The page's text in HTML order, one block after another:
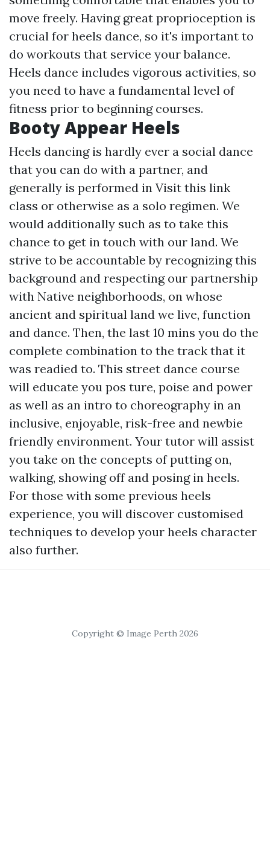
move freely. Having great proprioception is
crucial for heels dance, so it's important to
do workouts that service your balance.
Heels dance includes vigorous activities, so
you need to have a fundamental level of
fitness prior to beginning courses.
Booty Appear Heels
Heels dancing is hardly ever a social dance
that you can do with a partner, and
generally is performed in Visit this link
class or otherwise as a solo regimen. We
would additionally such as to take this
chance to get in touch with our land. We
strive to be accountable by recognizing this
background and respecting our partnership
with Native neighborhoods, on whose
ancient and spiritual land we live, function
and dance. Then, the last 10 mins you do the
complete combination to the track that it
was readied to. This street dance course
will educate you pos ture, poise and power
as well as an intro to choreography in an
inclusive, enjoyable, risk-free and newbie
friendly environment. Your tutor will assist
you take on the concepts of putting on,
walking, showing off and posing in heels.
For those with some previous heels
experience, you will discover customised
techniques to develop your heels character
also further.
Copyright © Image Perth 2026